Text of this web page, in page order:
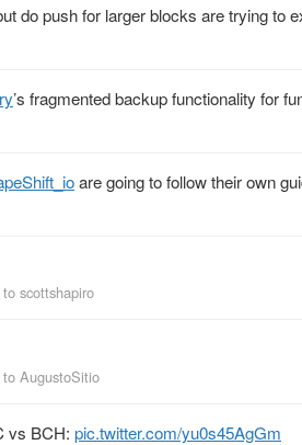
do push for larger blocks are trying to
’s fragmented backup functionality for
are going to follow their own
scottshapiro
AugustoSitio
vs BCH: pic.twitter.com/yu0s45AgGm